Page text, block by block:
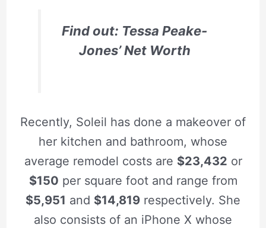
Find out: Tessa Peake-
Jones’ Net Worth
Recently, Soleil has done a makeover of
her kitchen and bathroom, whose
average remodel costs are $23,432 or
$150 per square foot and range from
$5,951 and $14,819 respectively. She
also consists of an iPhone X whose